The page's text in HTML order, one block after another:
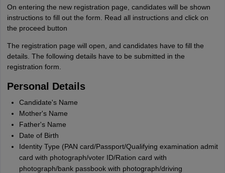
On entering the new registration page, candidates will be shown
instructions to fill out the form. Read all instructions and click on
the proceed button
The registration page will open, and candidates have to fill the
details. The following details have to be submitted in the
registration form.
Personal Details
Candidate's Name
Mother's Name
Father's Name
Date of Birth
Identity Type (PAN card/Passport/Qualifying examination admit
card with photograph/voter ID/Ration card with
photograph/bank passbook with photograph/driving